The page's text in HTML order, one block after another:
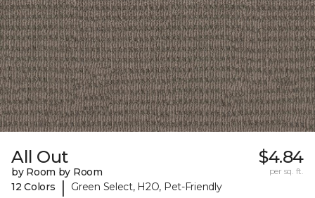
All Out
by Room by Room
12 Colors
| Green Select, H2O, Pet-Friendly
$4.84
per sq. ft.